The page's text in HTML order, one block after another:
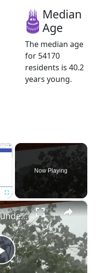
Median
Age
The median age
for 54170
residents is 40.2
years young.
×
Fullscreen
Now Playing
×
Play
US: Severe Thunderstorms Bring Tornadoes and Significant Damage to Southeastern Wisconsin.